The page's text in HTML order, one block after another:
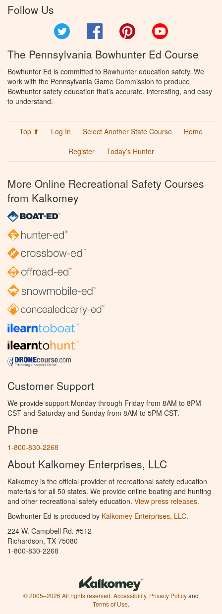
Follow Us
Facebook Pinterest
The Pennsylvania Bowhunter Ed Course
Bowhunter Ed is committed to Bowhunter education safety. We
work with the Pennsylvania Game Commission to produce
Bowhunter safety education that’s accurate, interesting, and easy
to understand.
Top ⬆ Log In Select Another State Course
Home
Register
Today’s Hunter
More Online Recreational Safety Courses
from Kalkomey
Customer Support
We provide support Monday through Friday from 8AM to 8PM
CST and Saturday and Sunday from 8AM to 5PM CST.
Phone
1-800-830-2268
About Kalkomey Enterprises, LLC
Kalkomey is the official provider of recreational safety education
materials for all 50 states. We provide online boating and hunting
and other recreational safety education. View press releases.
Bowhunter Ed is produced by Kalkomey Enterprises, LLC.
224 W. Campbell Rd. #512
Richardson, TX 75080
1-800-830-2268
© 2005–2026 All rights reserved. Accessibility, Privacy Policyand
Terms of Use.